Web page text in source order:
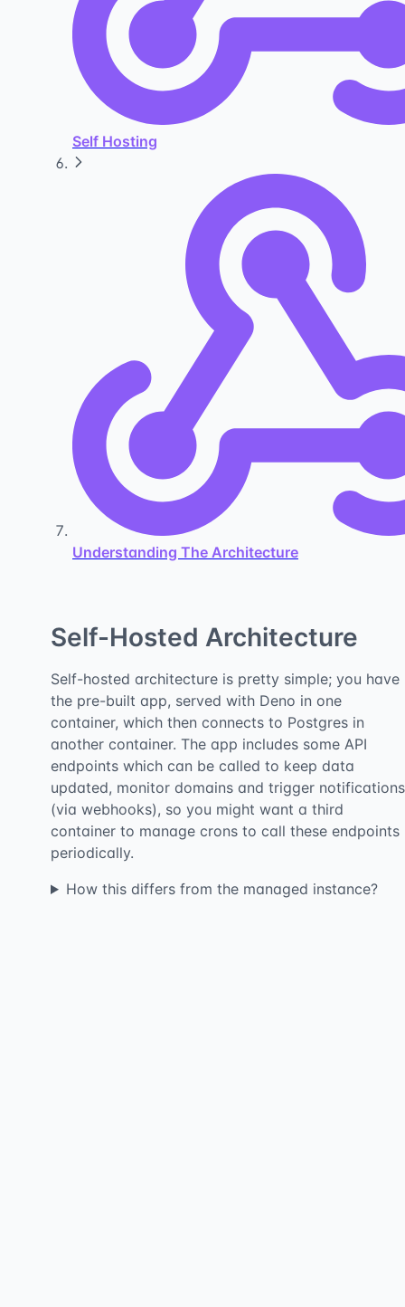
Self Hosting
Understanding The Architecture
Self-Hosted Architecture
Self-hosted architecture is pretty simple; you have
the pre-built app, served with Deno in one
container, which then connects to Postgres in
another container. The app includes some API
endpoints which can be called to keep data
updated, monitor domains and trigger notifications
(via webhooks), so you might want a third
container to manage crons to call these endpoints
periodically.
How this differs from the managed instance?